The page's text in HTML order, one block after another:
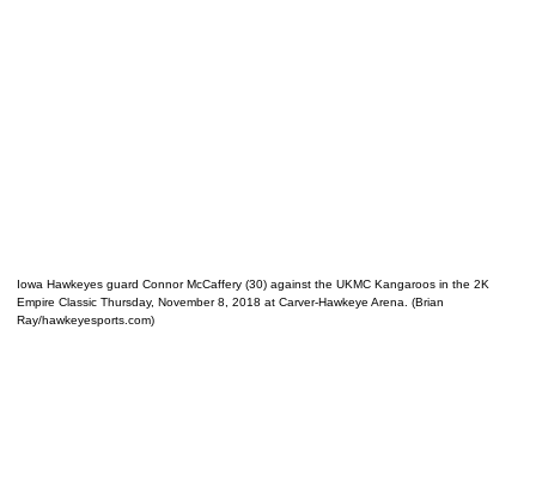
Iowa Hawkeyes guard Connor McCaffery (30) against the UKMC Kangaroos in the 2K
Empire Classic Thursday, November 8, 2018 at Carver-Hawkeye Arena. (Brian
Ray/hawkeyesports.com)